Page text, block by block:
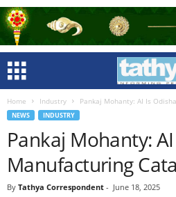
Home Industry Pankaj Mohanty: AI Is
NEWS INDUSTRY
Pankaj Mohanty: AI
Manufacturing
By Tathya Correspondent - June 18, 2025